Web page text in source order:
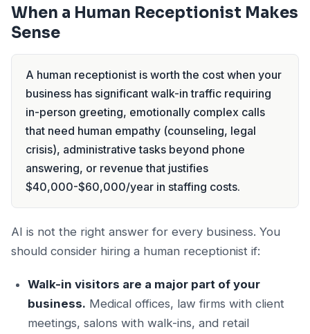
When a Human Receptionist Makes
Sense
A human receptionist is worth the cost when your
business has significant walk-in traffic requiring
in-person greeting, emotionally complex calls
that need human empathy (counseling, legal
crisis), administrative tasks beyond phone
answering, or revenue that justifies
$40,000-$60,000/year in staffing costs.
AI is not the right answer for every business. You
should consider hiring a human receptionist if:
Walk-in visitors are a major part of your
business. Medical offices, law firms with client
meetings, salons with walk-ins, and retail